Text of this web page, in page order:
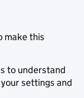
make this
to understand
settings and